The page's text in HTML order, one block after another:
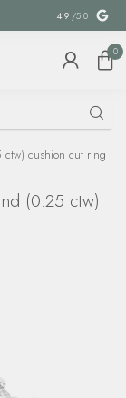
SPECIAL
4.9 /5.0
0
ctw) cushion cut ring
(0.25 ctw)